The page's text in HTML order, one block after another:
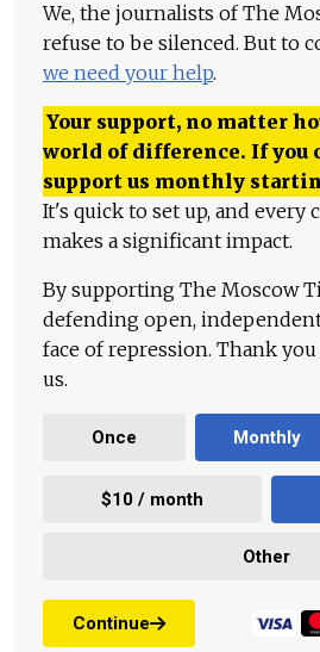
We, the journalists of The
refuse to be silenced. But to
we need your help.
Your support, no matter
world of difference. If you
support us monthly
It's quick to set up, and
makes a significant impact.
By supporting The Moscow
defending open,
face of repression. Thank
us.
Once Monthly
$10 / month
Other
Continue